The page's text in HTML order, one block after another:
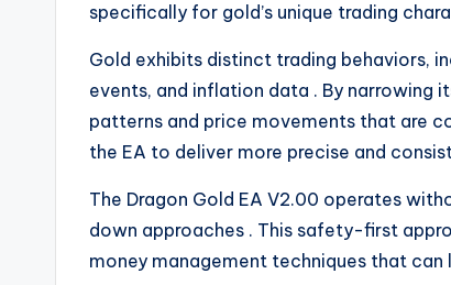
specifically for gold’s unique trading
Gold exhibits distinct trading behaviors,
events, and inflation data . By narrowing
patterns and price movements that are
the EA to deliver more precise and
The Dragon Gold EA V2.00 operates
down approaches . This safety-first
money management techniques that